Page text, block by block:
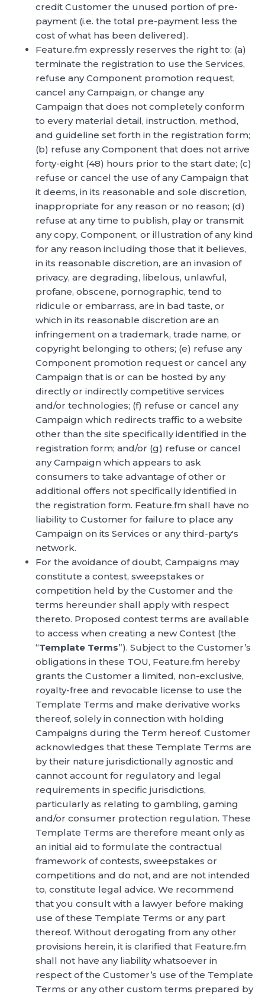
credit Customer the unused portion of pre-
payment (i.e. the total pre-payment less the
cost of what has been delivered).
Feature.fm expressly reserves the right to: (a)
terminate the registration to use the Services,
refuse any Component promotion request,
cancel any Campaign, or change any
Campaign that does not completely conform
to every material detail, instruction, method,
and guideline set forth in the registration form;
(b) refuse any Component that does not arrive
forty-eight (48) hours prior to the start date; (c)
refuse or cancel the use of any Campaign that
it deems, in its reasonable and sole discretion,
inappropriate for any reason or no reason; (d)
refuse at any time to publish, play or transmit
any copy, Component, or illustration of any kind
for any reason including those that it believes,
in its reasonable discretion, are an invasion of
privacy, are degrading, libelous, unlawful,
profane, obscene, pornographic, tend to
ridicule or embarrass, are in bad taste, or
which in its reasonable discretion are an
infringement on a trademark, trade name, or
copyright belonging to others; (e) refuse any
Component promotion request or cancel any
Campaign that is or can be hosted by any
directly or indirectly competitive services
and/or technologies; (f) refuse or cancel any
Campaign which redirects traffic to a website
other than the site specifically identified in the
registration form; and/or (g) refuse or cancel
any Campaign which appears to ask
consumers to take advantage of other or
additional offers not specifically identified in
the registration form. Feature.fm shall have no
liability to Customer for failure to place any
Campaign on its Services or any third-party's
network.
For the avoidance of doubt, Campaigns may
constitute a contest, sweepstakes or
competition held by the Customer and the
terms hereunder shall apply with respect
thereto. Proposed contest terms are available
to access when creating a new Contest (the
“Template Terms”). Subject to the Customer’s
obligations in these TOU, Feature.fm hereby
grants the Customer a limited, non-exclusive,
royalty-free and revocable license to use the
Template Terms and make derivative works
thereof, solely in connection with holding
Campaigns during the Term hereof. Customer
acknowledges that these Template Terms are
by their nature jurisdictionally agnostic and
cannot account for regulatory and legal
requirements in specific jurisdictions,
particularly as relating to gambling, gaming
and/or consumer protection regulation. These
Template Terms are therefore meant only as
an initial aid to formulate the contractual
framework of contests, sweepstakes or
competitions and do not, and are not intended
to, constitute legal advice. We recommend
that you consult with a lawyer before making
use of these Template Terms or any part
thereof. Without derogating from any other
provisions herein, it is clarified that Feature.fm
shall not have any liability whatsoever in
respect of the Customer’s use of the Template
Terms or any other custom terms prepared by